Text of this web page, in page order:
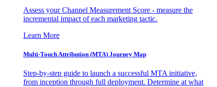
Assess your Channel Measurement Score - measure the
incremental impact of each marketing tactic.
Learn More
Multi-Touch Attribution (MTA) Journey Map
Step-by-step guide to launch a successful MTA initiative,
from inception through full deployment. Determine at what